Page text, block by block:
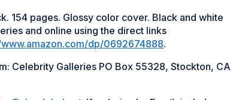
154 pages. Glossy color cover. Black and white
and online using the direct links
dp/0692674888.
Celebrity Galleries PO Box 55328, Stockton, CA